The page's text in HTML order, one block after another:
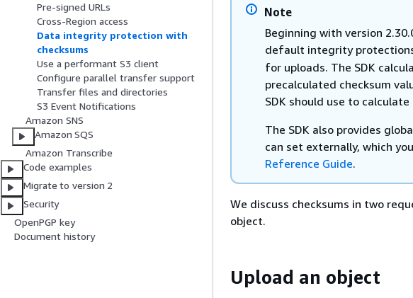
Pre-signed URLs
Cross-Region access
Data integrity protection with
checksums
Use a performant S3 client
Configure parallel transfer support
Transfer files and directories
S3 Event Notifications
Amazon SNS
Amazon SQS
Amazon Transcribe
Code examples
Migrate to version 2
Security
OpenPGP key
Document history
Note
Beginning with version
default integrity
for uploads. The SDK
precalculated checksum
SDK should use to calculate
The SDK also provides
can set externally, which
Reference Guide.
We discuss checksums in two
object.
Upload an object